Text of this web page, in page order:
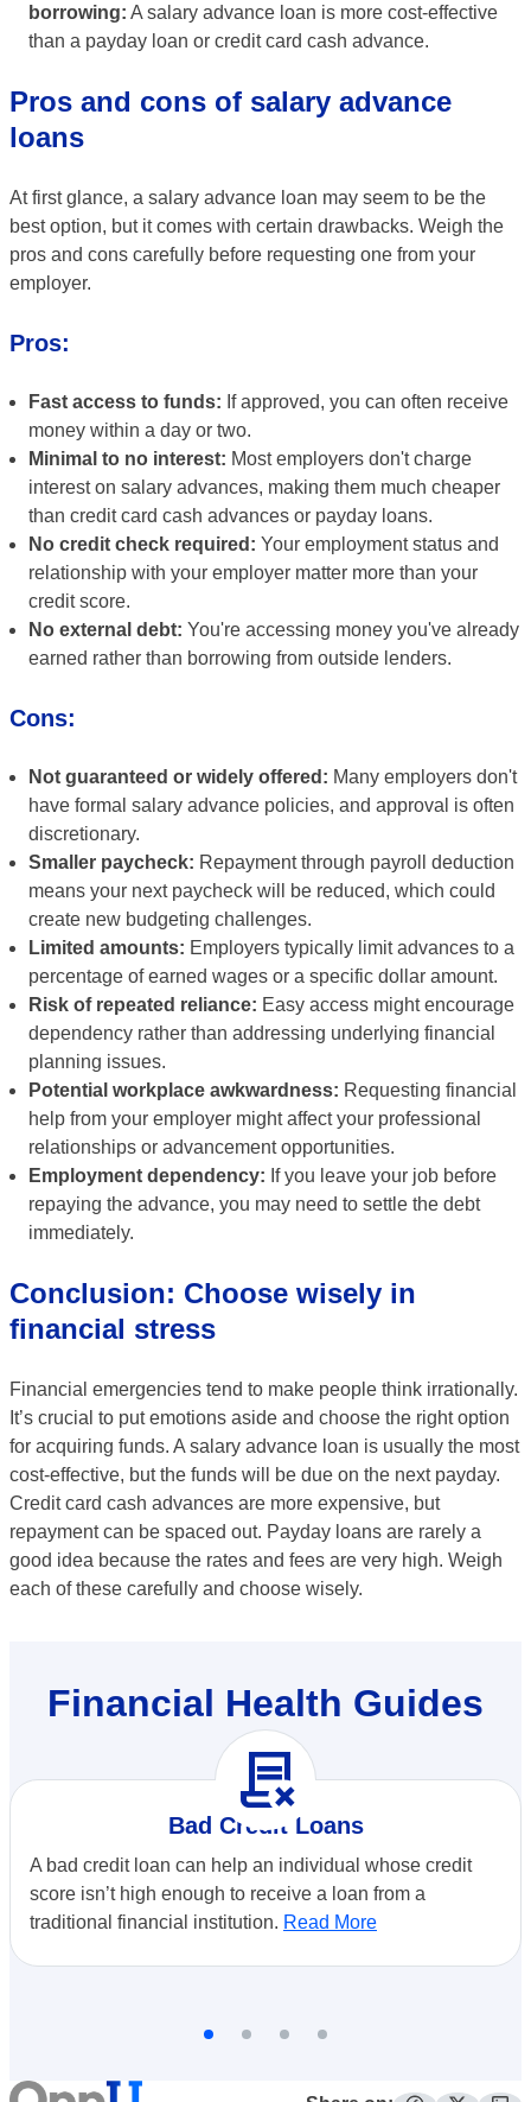
borrowing: A salary advance loan is more cost-effective
than a payday loan or credit card cash advance.
Pros and cons of salary advance
loans
At first glance, a salary advance loan may seem to be the
best option, but it comes with certain drawbacks. Weigh the
pros and cons carefully before requesting one from your
employer.
Pros:
Fast access to funds: If approved, you can often receive
money within a day or two.
Minimal to no interest: Most employers don't charge
interest on salary advances, making them much cheaper
than credit card cash advances or payday loans.
No credit check required: Your employment status and
relationship with your employer matter more than your
credit score.
No external debt: You're accessing money you've already
earned rather than borrowing from outside lenders.
Cons:
Not guaranteed or widely offered: Many employers don't
have formal salary advance policies, and approval is often
discretionary.
Smaller paycheck: Repayment through payroll deduction
means your next paycheck will be reduced, which could
create new budgeting challenges.
Limited amounts: Employers typically limit advances to a
percentage of earned wages or a specific dollar amount.
Risk of repeated reliance: Easy access might encourage
dependency rather than addressing underlying financial
planning issues.
Potential workplace awkwardness: Requesting financial
help from your employer might affect your professional
relationships or advancement opportunities.
Employment dependency: If you leave your job before
repaying the advance, you may need to settle the debt
immediately.
Conclusion: Choose wisely in
financial stress
Financial emergencies tend to make people think irrationally.
It’s crucial to put emotions aside and choose the right option
for acquiring funds. A salary advance loan is usually the most
cost-effective, but the funds will be due on the next payday.
Credit card cash advances are more expensive, but
repayment can be spaced out. Payday loans are rarely a
good idea because the rates and fees are very high. Weigh
each of these carefully and choose wisely.
Financial Health Guides
contract_delete
Bad Credit Loans
A bad credit loan can help an individual whose credit
score isn’t high enough to receive a loan from a
traditional financial institution. Read More